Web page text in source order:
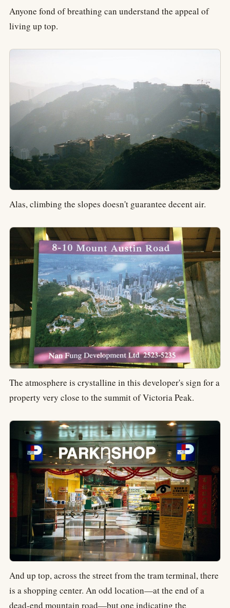
Anyone fond of breathing can understand the appeal of
living up top.
Alas, climbing the slopes doesn't guarantee decent air.
The atmosphere is crystalline in this developer's sign for a
property very close to the summit of Victoria Peak.
And up top, across the street from the tram terminal, there
is a shopping center. An odd location—at the end of a
dead-end mountain road—but one indicating the